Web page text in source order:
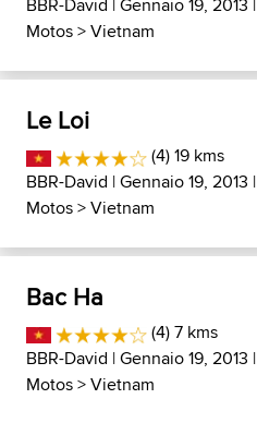
Motos>Vietnam
Le Loi
(4) 19 kms
BBR-David | Gennaio 19, 2013 |
Motos>Vietnam
Bac Ha
(4) 7 kms
BBR-David | Gennaio 19, 2013 |
Motos>Vietnam